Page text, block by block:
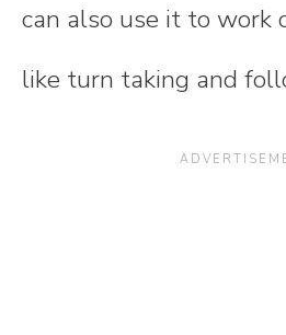
can also use it to work
like turn taking and